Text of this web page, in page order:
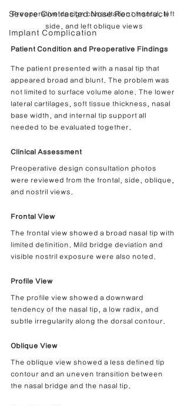
Severe Contracted Nose Reconstructi
Implant Complication
Preoperative design consultation: frontal, left
side, and left oblique views
Patient Condition and Preoperative Findings
The patient presented with a nasal tip that
appeared broad and blunt. The problem was
not limited to surface volume alone. The lower
lateral cartilages, soft tissue thickness, nasal
base width, and internal tip support all
needed to be evaluated together.
Clinical Assessment
Preoperative design consultation photos
were reviewed from the frontal, side, oblique,
and nostril views.
Frontal View
The frontal view showed a broad nasal tip with
limited definition. Mild bridge deviation and
visible nostril exposure were also noted.
Profile View
The profile view showed a downward
tendency of the nasal tip, a low radix, and
subtle irregularity along the dorsal contour.
Oblique View
The oblique view showed a less defined tip
contour and an uneven transition between
the nasal bridge and the nasal tip.